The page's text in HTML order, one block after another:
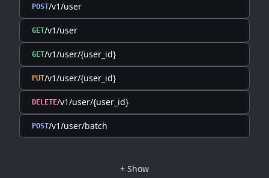
POST/v1/user
GET/v1/user
GET/v1/user/{user_id}
PUT/v1/user/{user_id}
DELETE/v1/user/{user_id}
POST/v1/user/batch
+ Show